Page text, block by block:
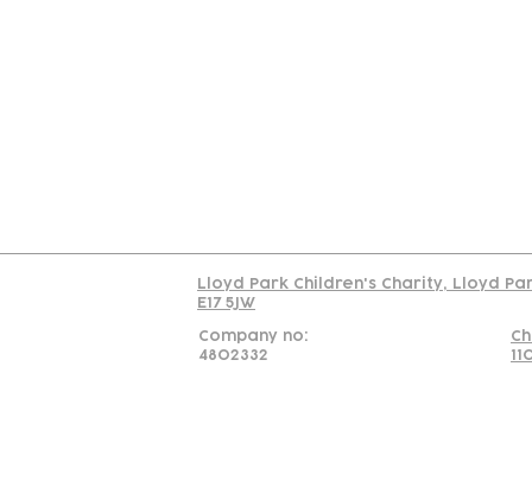
Lloyd Park Children's Charity, Lloyd
E17 5JW
Company no:
4802332